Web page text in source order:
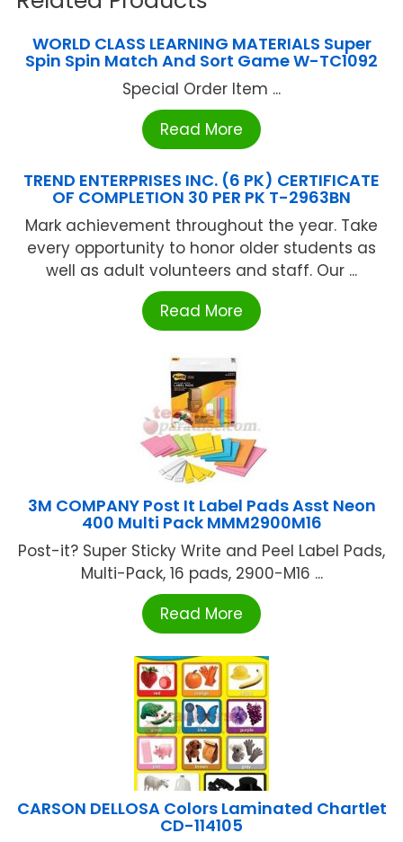
WORLD CLASS LEARNING MATERIALS Super
Spin Spin Match And Sort Game W-TC1092
Special Order Item ...
Read More
TREND ENTERPRISES INC. (6 PK) CERTIFICATE
OF COMPLETION 30 PER PK T-2963BN
Mark achievement throughout the year. Take
every opportunity to honor older students as
well as adult volunteers and staff. Our ...
Read More
3M COMPANY Post It Label Pads Asst Neon
400 Multi Pack MMM2900M16
Post-it? Super Sticky Write and Peel Label Pads,
Multi-Pack, 16 pads, 2900-M16 ...
Read More
CARSON DELLOSA Colors Laminated Chartlet
CD-114105